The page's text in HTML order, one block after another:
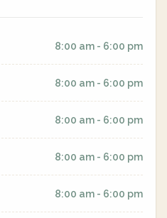
8:00 am - 6:00 pm
8:00 am - 6:00 pm
8:00 am - 6:00 pm
8:00 am - 6:00 pm
8:00 am - 6:00 pm